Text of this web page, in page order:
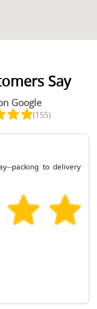
Say
Google
(155)
packing to delivery